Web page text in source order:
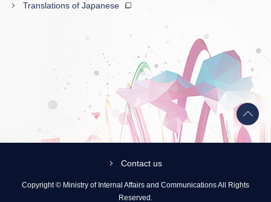
Translations of Japanese
Back
to
top
Contact us
Copyright © Ministry of Internal Affairs and Communications All Rights
Reserved.